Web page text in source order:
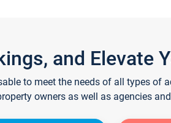
and Elevate
to meet the needs of all types of
owners as well as agencies